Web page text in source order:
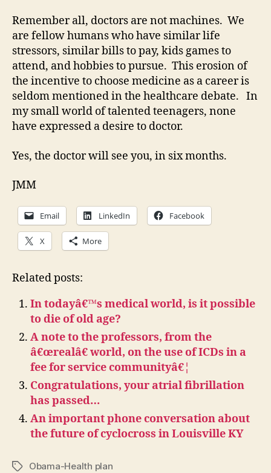
Remember all, doctors are not machines. We
are fellow humans who have similar life
stressors, similar bills to pay, kids games to
attend, and hobbies to pursue. This erosion of
the incentive to choose medicine as a career is
seldom mentioned in the healthcare debate. In
my small world of talented teenagers, none
have expressed a desire to doctor.
Yes, the doctor will see you, in six months.
JMM
Email LinkedIn Facebook
X More
Related posts:
In todayâ€™s medical world, is it possible
to die of old age?
A note to the professors, from the
â€œrealâ€ world, on the use of ICDs in a
fee for service communityâ€¦
Congratulations, your atrial fibrillation
has passed…
An important phone conversation about
the future of cyclocross in Louisville KY
TagsObama-Health plan